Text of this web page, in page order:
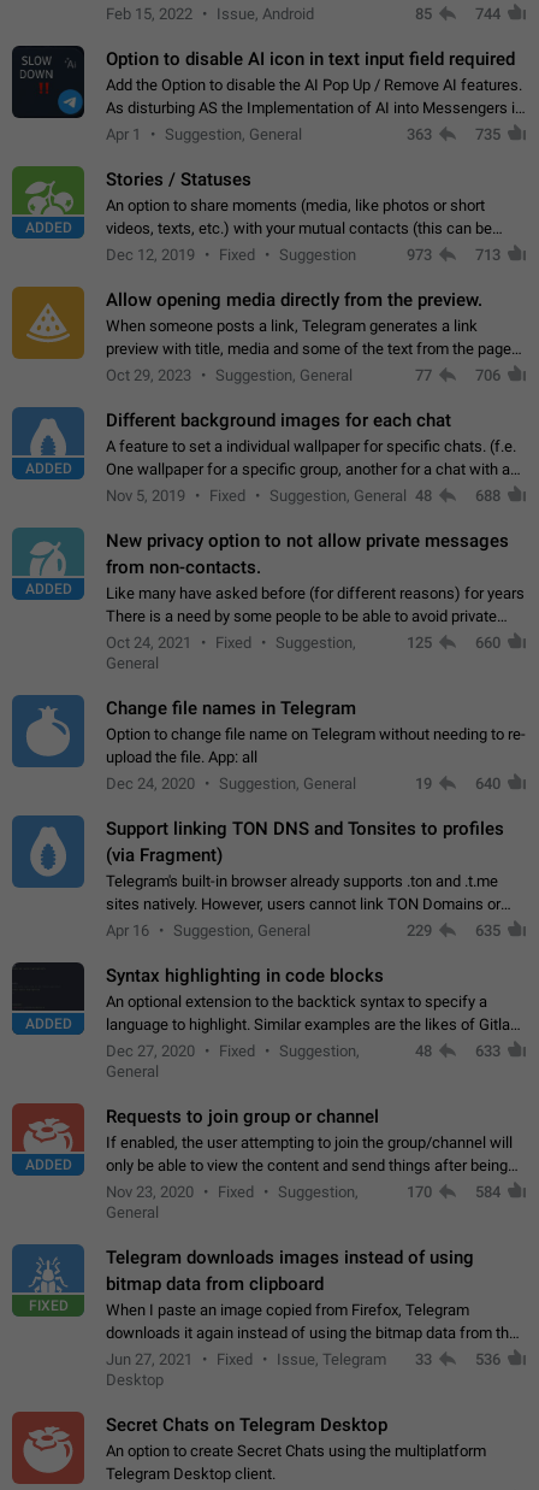
and Desktop. Notifications of new messages are received,
Feb 15, 2022 Issue, Android 85 744
Option to disable AI icon in text input field required
Add the Option to disable the AI Pop Up / Remove AI features.
As disturbing AS the Implementation of AI into Messengers is.
We need to be able to choose! And many people might just
Apr 1 Suggestion, General 363 735
ADDED
Stories / Statuses
An option to share moments (media, like photos or short
videos, texts, etc.) with your mutual contacts (this can be
adapted with granular privacy permissions) to view, interact,
Dec 12, 2019 Fixed Suggestion 973 713
Allow opening media directly from the preview.
When someone posts a link, Telegram generates a link
preview with title, media and some of the text from the page
linked. Ever since the October 2023 update, clicking or tapping
Oct 29, 2023 Suggestion, General 77 706
ADDED
Different background images for each chat
A feature to set a individual wallpaper for specific chats. (f.e.
One wallpaper for a specific group, another for a chat with a
friend...) Use cases This would make navigation between
Nov 5, 2019 Fixed Suggestion, General 48 688
ADDED
New privacy option to not allow private messages
from non-contacts.
Like many have asked before (for different reasons) for years
There is a need by some people to be able to avoid private
messages for non-contacts. Why?: There are many reasons
on why to add this feature.…
Oct 24, 2021 Fixed
Suggestion,
General
125 660
Change file names in Telegram
Option to change file name on Telegram without needing to re-
upload the file. App: all
Dec 24, 2020
Suggestion, General 19 640
Support linking TON DNS and Tonsites to profiles
(via Fragment)
Telegram's built-in browser already supports .ton and .t.me
sites natively. However, users cannot link TON Domains or
Tonsites to their profiles. - Link .ton domain to profile (with
Apr 16 Suggestion, General 229 635
ADDED
Syntax highlighting in code blocks
An optional extension to the backtick syntax to specify a
language to highlight. Similar examples are the likes of Gitlab
and GitHub comments.
Dec 27, 2020 Fixed
Suggestion,
General
48 633
ADDED
Requests to join group or channel
If enabled, the user attempting to join the group/channel will
only be able to view the content and send things after being
accepted by an administrator (optional: only admins who have
the "accept/decline…
Nov 23, 2020 Fixed
Suggestion,
General
170 584
FIXED
Telegram downloads images instead of using
bitmap data from clipboard
When I paste an image copied from Firefox, Telegram
downloads it again instead of using the bitmap data from the
clipboard. This happens because the clipboard also stores the
image URL. If I paste the…
Jun 27, 2021 Fixed
Issue, Telegram
Desktop
33 536
Secret Chats on Telegram Desktop
An option to create Secret Chats using the multiplatform
Telegram Desktop client.